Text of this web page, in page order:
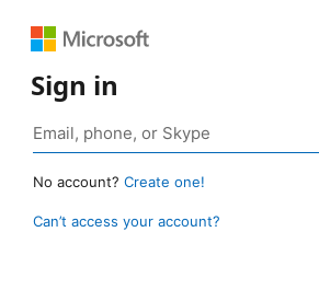
Sign in
No account? Create one!
Can’t access your account?